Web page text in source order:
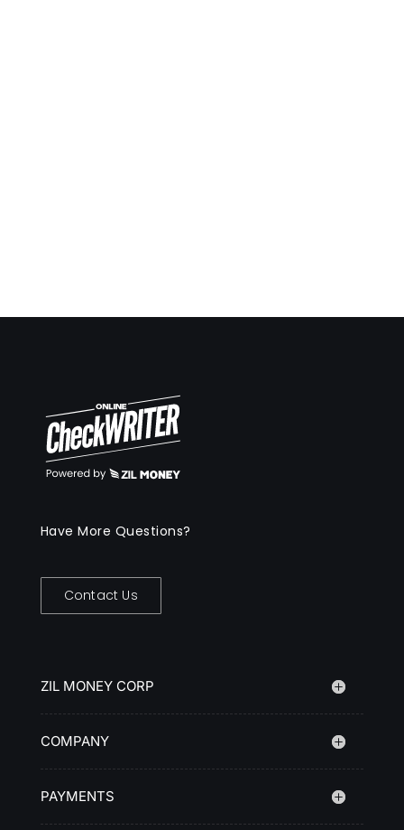
Have More Questions?
Contact Us
ZIL MONEY CORP
COMPANY
PAYMENTS